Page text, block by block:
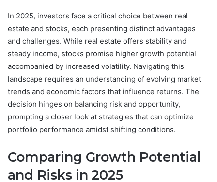
In 2025, investors face a critical choice between real
estate and stocks, each presenting distinct advantages
and challenges. While real estate offers stability and
steady income, stocks promise higher growth potential
accompanied by increased volatility. Navigating this
landscape requires an understanding of evolving market
trends and economic factors that influence returns. The
decision hinges on balancing risk and opportunity,
prompting a closer look at strategies that can optimize
portfolio performance amidst shifting conditions.
Comparing Growth Potential
and Risks in 2025